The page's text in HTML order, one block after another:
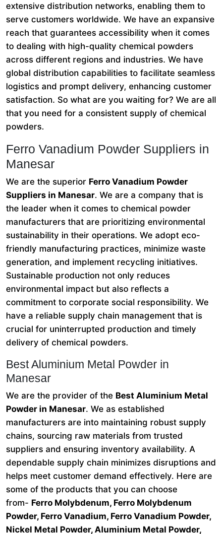
extensive distribution networks, enabling them to
serve customers worldwide. We have an expansive
reach that guarantees accessibility when it comes
to dealing with high-quality chemical powders
across different regions and industries. We have
global distribution capabilities to facilitate seamless
logistics and prompt delivery, enhancing customer
satisfaction. So what are you waiting for? We are all
that you need for a consistent supply of chemical
powders.
Ferro Vanadium Powder Suppliers in
Manesar
We are the superior Ferro Vanadium Powder
Suppliers in Manesar. We are a company that is
the leader when it comes to chemical powder
manufacturers that are prioritizing environmental
sustainability in their operations. We adopt eco-
friendly manufacturing practices, minimize waste
generation, and implement recycling initiatives.
Sustainable production not only reduces
environmental impact but also reflects a
commitment to corporate social responsibility. We
have a reliable supply chain management that is
crucial for uninterrupted production and timely
delivery of chemical powders.
Best Aluminium Metal Powder in
Manesar
We are the provider of the Best Aluminium Metal
Powder in Manesar. We as established
manufacturers are into maintaining robust supply
chains, sourcing raw materials from trusted
suppliers and ensuring inventory availability. A
dependable supply chain minimizes disruptions and
helps meet customer demand effectively. Here are
some of the products that you can choose
from- Ferro Molybdenum, Ferro Molybdenum
Powder, Ferro Vanadium, Ferro Vanadium Powder,
Nickel Metal Powder, Aluminium Metal Powder,